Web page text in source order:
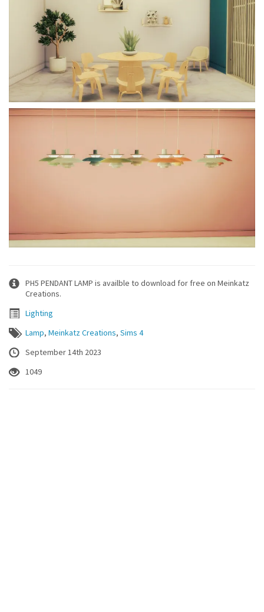
PH5 PENDANT LAMP is availble to download for free on Meinkatz
Creations.
Lighting
Lamp, Meinkatz Creations, Sims 4
September 14th 2023
1049